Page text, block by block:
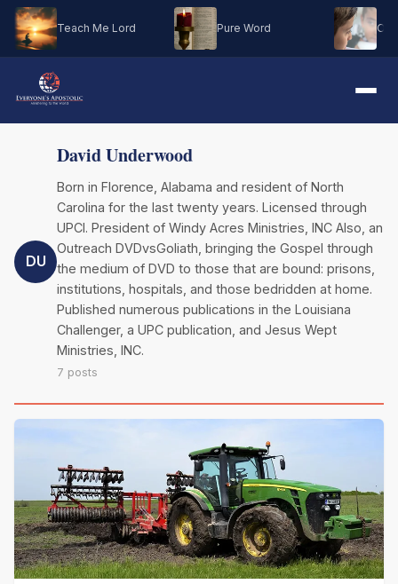
Teach Me Lord Pure Word Oh
DU
David Underwood
Born in Florence, Alabama and resident of North
Carolina for the last twenty years. Licensed through
UPCI. President of Windy Acres Ministries, INC Also, an
Outreach DVDvsGoliath, bringing the Gospel through
the medium of DVD to those that are bound: prisons,
institutions, hospitals, and those bedridden at home.
Published numerous publications in the Louisiana
Challenger, a UPC publication, and Jesus Wept
Ministries, INC.
7 posts